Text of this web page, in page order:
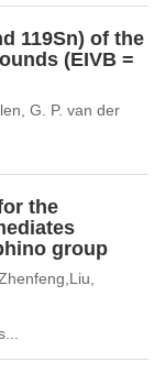
119Sn) of the
(EIVB =
G. P. van der
the
group